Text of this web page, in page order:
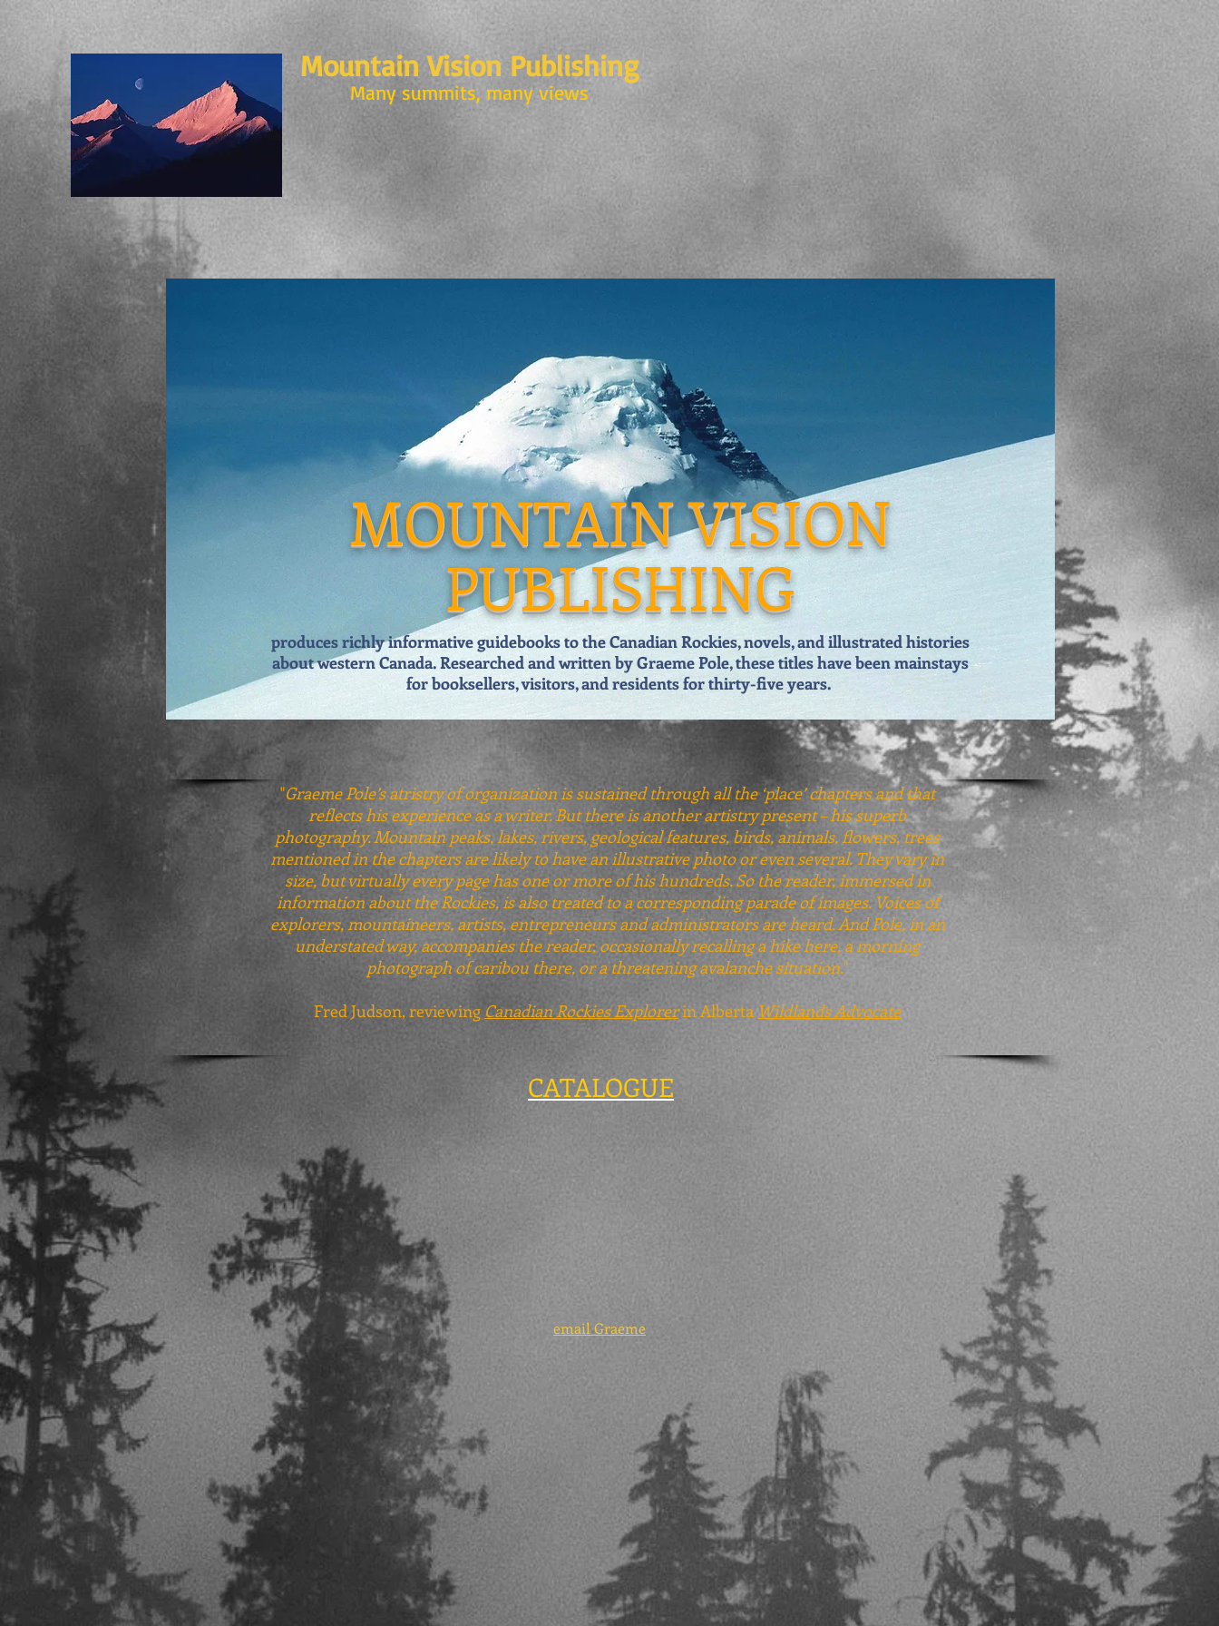
Mountain Vision Publishing
Many summits, many views
MOUNTAIN VISION SKEENA WITNESS CATALOGUE SIREN CALL GRAEME POLE
MOUNTAIN VISION
PUBLISHING
produces richly informative guidebooks to the Canadian Rockies, novels, and illustrated histories
aboutwestern Canada. Researched and written by Graeme Pole, these titles have been mainstays
for booksellers, visitors, and residents for thirty-fiveyears.
"Graeme Pole’s atristry of organization is sustained through all the ‘place’ chapters and that
reflects his experience as a writer. But there is another artistry present – his superb
photography. Mountain peaks, lakes, rivers, geological features, birds, animals, flowers, trees
mentioned in the chapters are likely to have an illustrative photo or even several. They vary in
size, but virtually every page has one or more of his hundreds. So the reader, immersed in
information about the Rockies, is also treated to a corresponding parade of images. Voices of
explorers, mountaineers, artists, entrepreneurs and administrators are heard. And Pole, in an
understated way, accompanies the reader, occasionally recalling a hike here, a morning
photograph of caribou there, or a threatening avalanche situation."
Fred Judson, reviewing Canadian Rockies Explorerin AlbertaWildlands Advocate
CATALOGUE
email Graeme